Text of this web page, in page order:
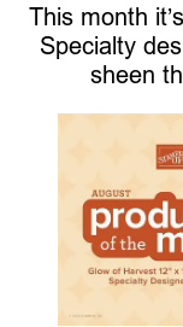
This month
Specialty
sheen